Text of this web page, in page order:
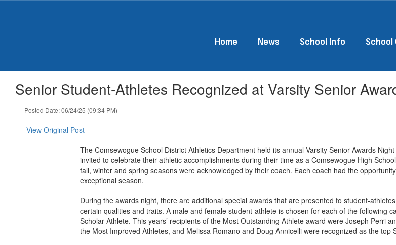
Home News School Info School
Senior Student-Athletes Recognized at Varsity Senior
Posted Date: 06/24/25 (09:34 PM)
View Original Post
The Comsewogue School District Athletics Department held its annual Varsity Senior Awards
invited to celebrate their athletic accomplishments during their time as a Comsewogue High
fall, winter and spring seasons were acknowledged by their coach. Each coach had the
exceptional season.
During the awards night, there are additional special awards that are presented to student-
certain qualities and traits. A male and female student-athlete is chosen for each of the following
Scholar Athlete. This years’ recipients of the Most Outstanding Athlete award were Joseph Perri
the Most Improved Athletes, and Melissa Romano and Doug Annicelli were recognized as the top